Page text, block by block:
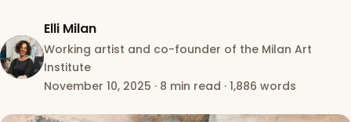
Elli Milan
Working artist and co-founder of the Milan Art
Institute
November 10, 2025 · 8 min read · 1,886 words